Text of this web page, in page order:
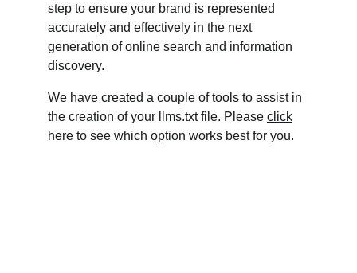
step to ensure your brand is represented
accurately and effectively in the next
generation of online search and information
discovery.
We have created a couple of tools to assist in
the creation of your llms.txt file. Please click
here to see which option works best for you.